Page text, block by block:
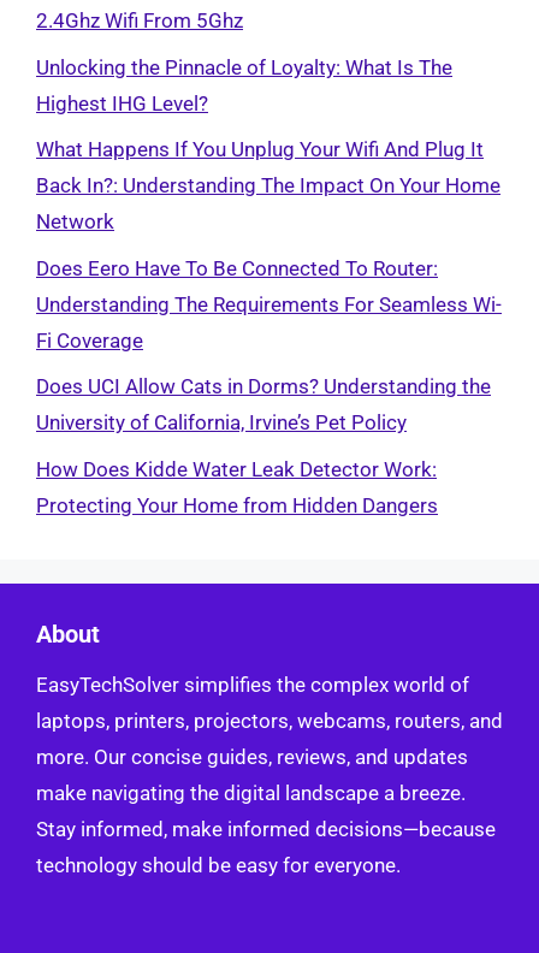
2.4Ghz Wifi From 5Ghz
Unlocking the Pinnacle of Loyalty: What Is The
Highest IHG Level?
What Happens If You Unplug Your Wifi And Plug It
Back In?: Understanding The Impact On Your Home
Network
Does Eero Have To Be Connected To Router:
Understanding The Requirements For Seamless Wi-
Fi Coverage
Does UCI Allow Cats in Dorms? Understanding the
University of California, Irvine’s Pet Policy
How Does Kidde Water Leak Detector Work:
Protecting Your Home from Hidden Dangers
About
EasyTechSolver simplifies the complex world of
laptops, printers, projectors, webcams, routers, and
more. Our concise guides, reviews, and updates
make navigating the digital landscape a breeze.
Stay informed, make informed decisions—because
technology should be easy for everyone.